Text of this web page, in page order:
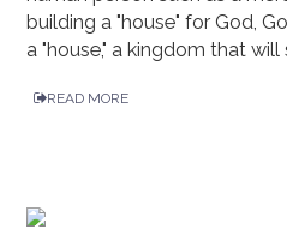
building a "house" for God,
a "house," a kingdom that
READ MORE